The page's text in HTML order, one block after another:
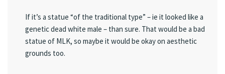
If it’s a statue “of the traditional type” – ie it looked like a
genetic dead white male – than sure. That would be a bad
statue of MLK, so maybe it would be okay on aesthetic
grounds too.